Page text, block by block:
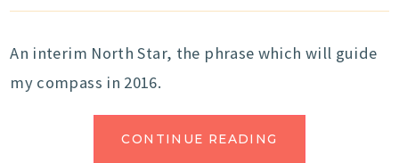
An interim North Star, the phrase which will guide
my compass in 2016.
CONTINUE READING